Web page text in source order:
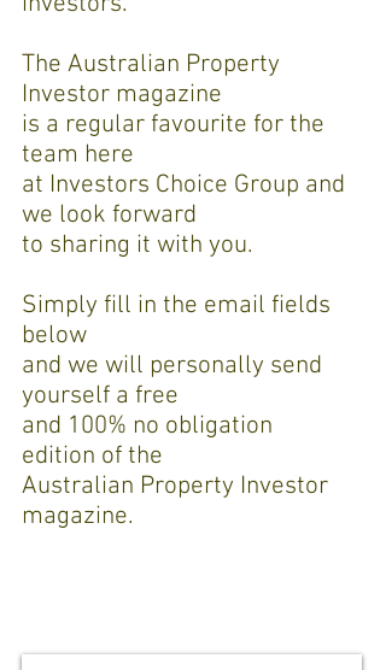
The Australian Property
Investor magazine
is a regular favourite for the
team here
at Investors Choice Group and
we look forward
to sharing it with you.
Simply fill in the email fields
below
and we will personally send
yourself a free
and 100% no obligation
edition of the
Australian Property Investor
magazine.